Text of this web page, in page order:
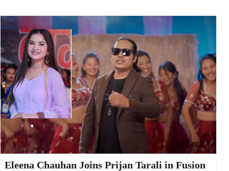
Eleena Chauhan Joins Prijan Tarali in Fusion